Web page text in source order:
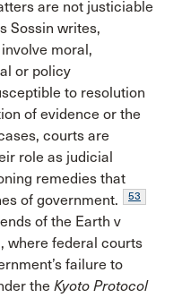
are not justiciable
Sossin writes,
moral,
or policy
to resolution
of evidence or the
courts are
role as judicial
remedies that
of government.
53
of the Earth v
where federal courts
failure to
the Kyoto Protocol